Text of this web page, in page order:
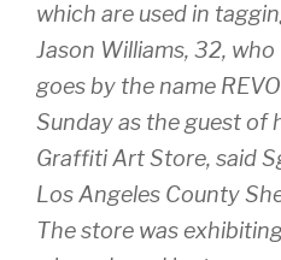
which are used in
Jason Williams, 32,
goes by the name
Sunday as the guest of
Graffiti Art Store, said
Los Angeles County
The store was